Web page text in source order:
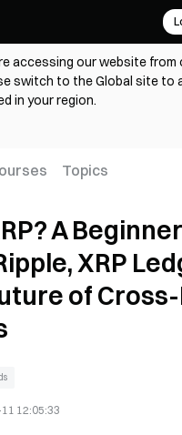
accessing our website from
switch to the Global site to
in your region.
Topics
A
XRP
of
12:05:33